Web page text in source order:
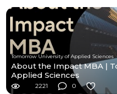
Tomorrow University of Applied Sciences
About the Impact MBA |
Applied Sciences
2221 0